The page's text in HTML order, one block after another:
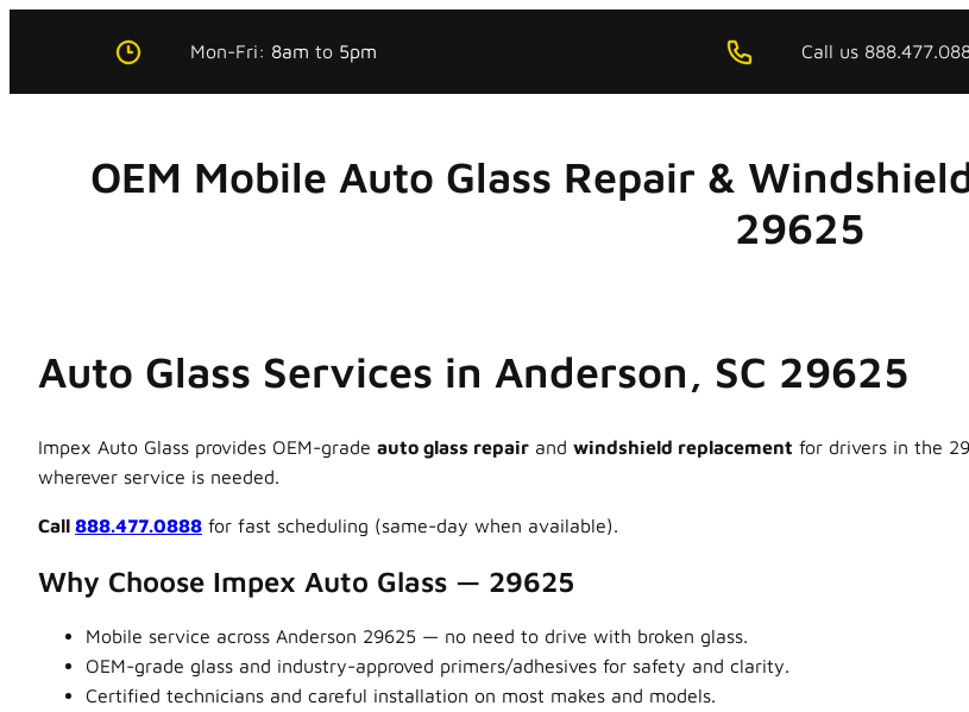
Mon-Fri: 8am to 5pm Call us
OEM Mobile Auto Glass Repair &
29625
Auto Glass Services in Anderson, SC 29625
Impex Auto Glass provides OEM-grade auto glass repair and windshield replacement for drivers in the
wherever service is needed.
Call 888.477.0888 for fast scheduling (same-day when available).
Why Choose Impex Auto Glass — 29625
Mobile service across Anderson 29625 — no need to drive with broken glass.
OEM-grade glass and industry-approved primers/adhesives for safety and clarity.
Certified technicians and careful installation on most makes and models.